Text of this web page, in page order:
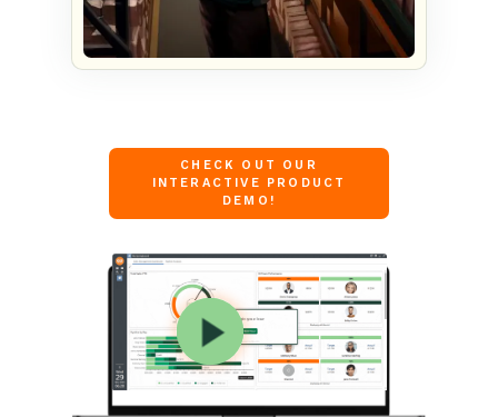
CHECK OUT OUR
INTERACTIVE PRODUCT
DEMO!